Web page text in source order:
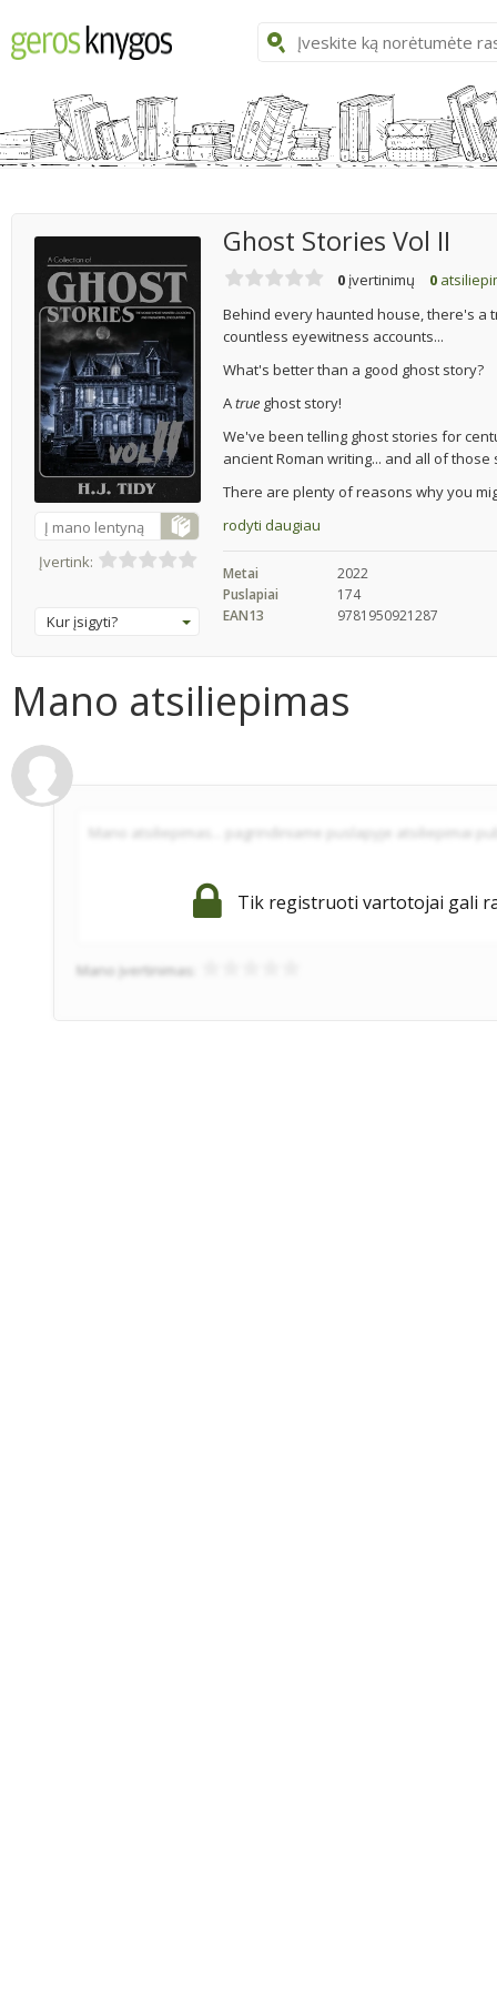
Į mano lentyną
Įvertink:
Kur įsigyti?
Ghost Stories Vol II
0 įvertinimų 0
Behind every haunted house, there's a
countless eyewitness accounts...
What's better than a good ghost story?
Atrue ghost story!
We've been telling ghost stories for
ancient Roman writing... and all of
There are plenty of reasons why you
rodyti daugiau
Metai
2022
Puslapiai
174
EAN13
9781950921287
Mano atsiliepimas
Tik registruoti vartotojai gali
Mano įvertinimas: